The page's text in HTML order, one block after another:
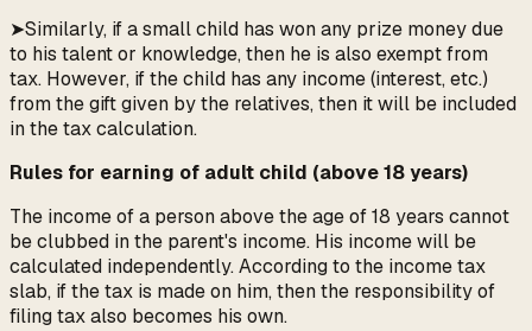
➤Similarly, if a small child has won any prize money due
to his talent or knowledge, then he is also exempt from
tax. However, if the child has any income (interest, etc.)
from the gift given by the relatives, then it will be included
in the tax calculation.
Rules for earning of adult child (above 18 years)
The income of a person above the age of 18 years cannot
be clubbed in the parent's income. His income will be
calculated independently. According to the income tax
slab, if the tax is made on him, then the responsibility of
filing tax also becomes his own.